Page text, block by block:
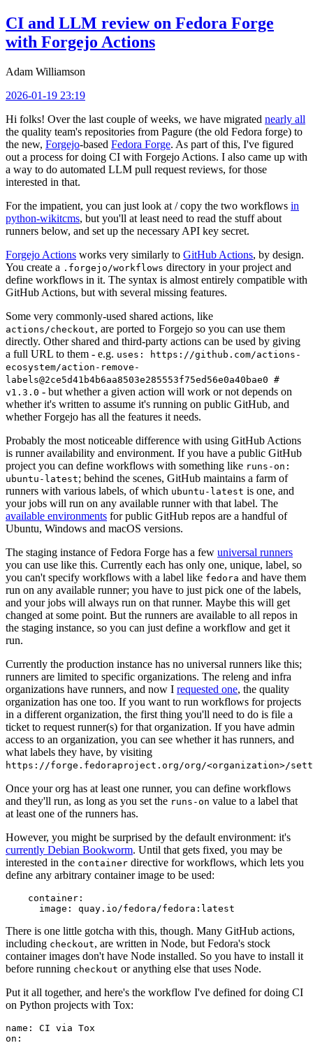
CI and LLM review on Fedora Forge
with Forgejo Actions
Adam Williamson
2026-01-19 23:19
Hi folks! Over the last couple of weeks, we have migrated nearly all
the quality team's repositories from Pagure (the old Fedora forge) to
the new, Forgejo-based Fedora Forge. As part of this, I've figured
out a process for doing CI with Forgejo Actions. I also came up with
a way to do automated LLM pull request reviews, for those
interested in that.
For the impatient, you can just look at / copy the two workflows in
python-wikitcms, but you'll at least need to read the stuff about
runners below, and set up the necessary API key secret.
Forgejo Actions works very similarly to GitHub Actions, by design.
You create a .forgejo/workflows directory in your project and
define workflows in it. The syntax is almost entirely compatible with
GitHub Actions, but with several missing features.
Some very commonly-used shared actions, like
actions/checkout, are ported to Forgejo so you can use them
directly. Other shared and third-party actions can be used by giving
a full URL to them - e.g. uses: https://github.com/actions-
ecosystem/action-remove-
labels@2ce5d41b4b6aa8503e285553f75ed56e0a40bae0 #
v1.3.0 - but whether a given action will work or not depends on
whether it's written to assume it's running on public GitHub, and
whether Forgejo has all the features it needs.
Probably the most noticeable difference with using GitHub Actions
is runner availability and environment. If you have a public GitHub
project you can define workflows with something like runs-on:
ubuntu-latest; behind the scenes, GitHub maintains a farm of
runners with various labels, of which ubuntu-latest is one, and
your jobs will run on any available runner with that label. The
available environments for public GitHub repos are a handful of
Ubuntu, Windows and macOS versions.
The staging instance of Fedora Forge has a few universal runners
you can use like this. Currently each has only one, unique, label, so
you can't specify workflows with a label like fedora and have them
run on any available runner; you have to just pick one of the labels,
and your jobs will always run on that runner. Maybe this will get
changed at some point. But the runners are available to all repos in
the staging instance, so you can just define a workflow and get it
run.
Currently the production instance has no universal runners like this;
runners are limited to specific organizations. The releng and infra
organizations have runners, and now I requested one, the quality
organization has one too. If you want to run workflows for projects
in a different organization, the first thing you'll need to do is file a
ticket to request runner(s) for that organization. If you have admin
access to an organization, you can see whether it has runners, and
what labels they have, by visiting
https://forge.fedoraproject.org/org/<organization>/
Once your org has at least one runner, you can define workflows
and they'll run, as long as you set the runs-on value to a label that
at least one of the runners has.
However, you might be surprised by the default environment: it's
currently Debian Bookworm. Until that gets fixed, you may be
interested in the container directive for workflows, which lets you
define any arbitrary container image to be used:
container :
image : quay.io/fedora/fedora:latest
There is one little gotcha with this, though. Many GitHub actions,
including checkout, are written in Node, but Fedora's stock
container images don't have Node installed. So you have to install it
before running checkout or anything else that uses Node.
Put it all together, and here's the workflow I've defined for doing CI
on Python projects with Tox:
name :
CI via Tox
on :